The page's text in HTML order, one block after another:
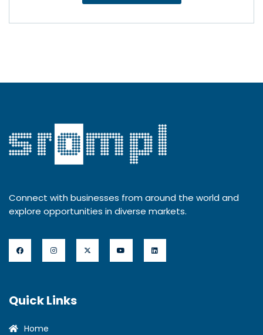
Connect with businesses from around the world and
explore opportunities in diverse markets.
Quick Links
Home